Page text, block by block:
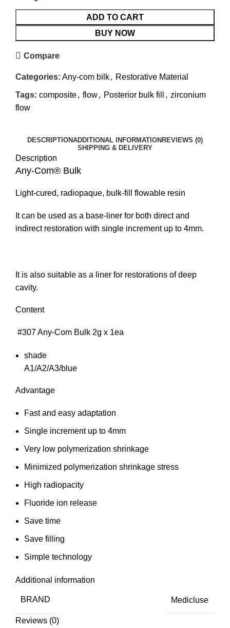
ADD TO CART
BUY NOW
Compare
Categories: Any-com bilk, Restorative Material
Tags: composite, flow, Posterior bulk fill , zirconium
flow
DESCRIPTIONADDITIONAL INFORMATION REVIEWS (0)
SHIPPING & DELIVERY
Description
Any-Com® Bulk
Light-cured, radiopaque, bulk-fill flowable resin
It can be used as a base-liner for both direct and
indirect restoration with single increment up to 4mm.
It is also suitable as a liner for restorations of deep
cavity.
Content
#307 Any-Com Bulk 2g x 1ea
shade
A1/A2/A3/blue
Advantage
Fast and easy adaptation
Single increment up to 4mm
Very low polymerization shrinkage
Minimized polymerization shrinkage stress
High radiopacity
Fluoride ion release
Save time
Save filling
Simple technology
Additional information
BRAND Medicluse
Reviews (0)